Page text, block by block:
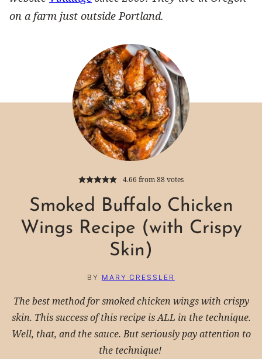
on a farm just outside Portland.
4.66 from88 votes
Smoked Buffalo Chicken
Wings Recipe (with Crispy
Skin)
BY MARY CRESSLER
The best method for smoked chicken wings with crispy
skin. This success of this recipe is ALL in the technique.
Well, that, and the sauce. But seriously pay attention to
the technique!